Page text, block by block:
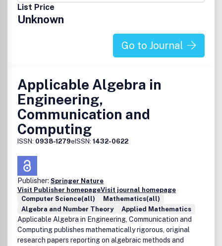
List Price
Unknown
Go to Journal
Applicable Algebra in
Engineering,
Communication and
Computing
ISSN: 0938-1279eISSN: 1432-0622
Publisher: Springer Nature
Visit Publisher homepageVisit journal homepage
Computer Science(all)
Mathematics(all)
Algebra and Number Theory
Applied Mathematics
Applicable Algebra in Engineering, Communication and
Computing publishes mathematically rigorous, original
research papers reporting on algebraic methods and